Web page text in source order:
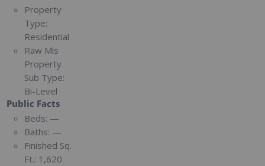
Property
Type:
Residential
Raw Mls
Property
Sub Type:
Bi-Level
Public Facts
Beds: —
Baths: —
Finished Sq.
Ft.: 1,620